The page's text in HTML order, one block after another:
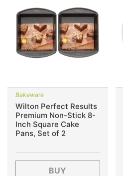
Bakeware
Wilton Perfect Results
Premium Non-Stick 8-
Inch Square Cake
Pans, Set of 2
BUY